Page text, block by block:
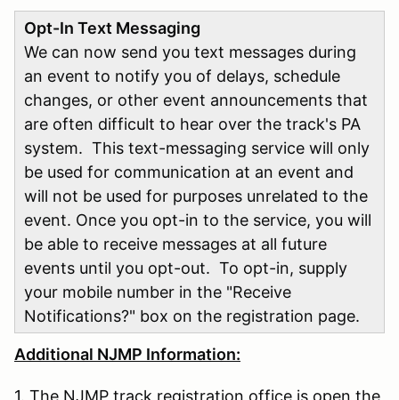
Opt-In Text Messaging
We can now send you text messages during
an event to notify you of delays, schedule
changes, or other event announcements that
are often difficult to hear over the track's PA
system. This text-messaging service will only
be used for communication at an event and
will not be used for purposes unrelated to the
event. Once you opt-in to the service, you will
be able to receive messages at all future
events until you opt-out. To opt-in, supply
your mobile number in the "Receive
Notifications?" box on the registration page.
Additional NJMP Information:
1. The NJMP track registration office is open the